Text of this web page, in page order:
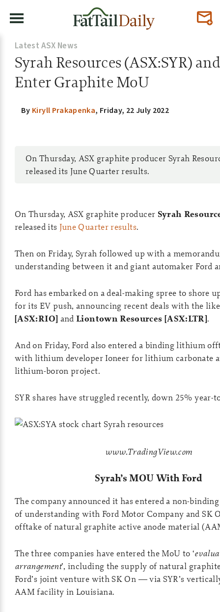
Latest ASX News
Syrah Resources (ASX:SYR)
Enter Graphite MoU
By Kiryll Prakapenka, Friday, 22 July 2022
On Thursday, ASX graphite producer Syrah
released its June Quarter results.
On Thursday, ASX graphite producer Syrah
released its June Quarter results.
Then on Friday, Syrah followed up with a
understanding between it and giant automaker Ford
Ford has embarked on a deal-making spree to shore
for its EV push, announcing recent deals with the
[ASX:RIO] andLiontown Resources [ASX:LTR].
And on Friday, Ford also entered a binding lithium
with lithium developer Ioneer for lithium carbonate
lithium-boron project.
SYR shares have struggled recently, down 25% year-
www.TradingView.com
Syrah’s MOU With Ford
The company announced it has entered a non-
of understanding with Ford Motor Company and SK
offtake of natural graphite active anode material
The three companies have entered the MoU to ‘
arrangement’, including the supply of natural
Ford’s joint venture with SK On — via SYR’s
AAM facility in Louisiana.